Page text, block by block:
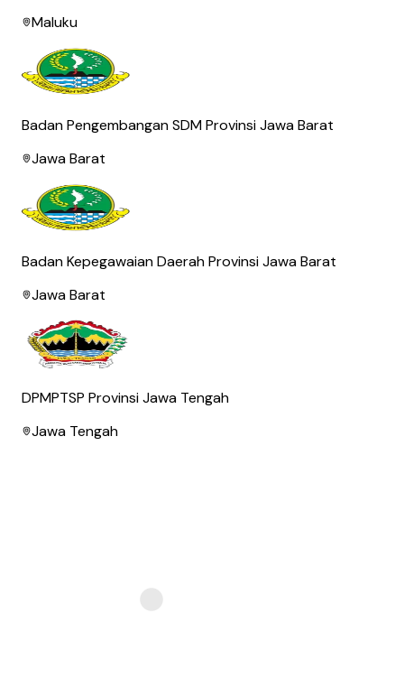
Maluku
Badan Pengembangan SDM Provinsi Jawa Barat
Jawa Barat
Badan Kepegawaian Daerah Provinsi Jawa Barat
Jawa Barat
DPMPTSP Provinsi Jawa Tengah
Jawa Tengah